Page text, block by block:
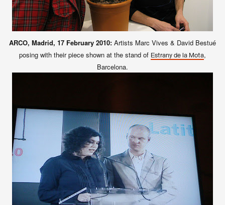
ARCO, Madrid, 17 February 2010: Artists Marc Vives & David Bestué
posing with their piece shown at the stand of Estrany de la Mota,
Barcelona.